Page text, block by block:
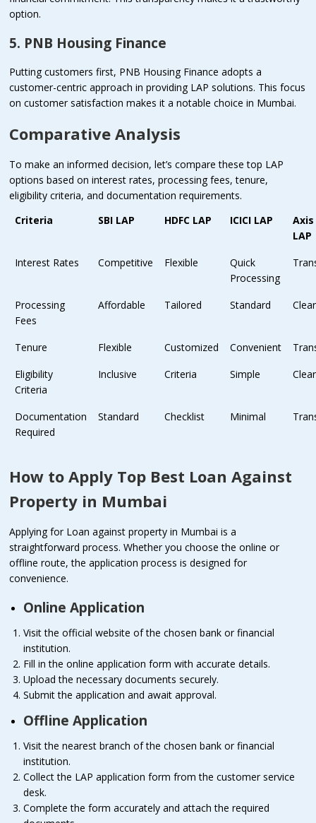
option.
5. PNB Housing Finance
Putting customers first, PNB Housing Finance adopts a
customer-centric approach in providing LAP solutions. This focus
on customer satisfaction makes it a notable choice in Mumbai.
Comparative Analysis
To make an informed decision, let’s compare these top LAP
options based on interest rates, processing fees, tenure,
eligibility criteria, and documentation requirements.
Criteria
SBI LAP HDFC LAP ICICI LAP
LAP
Interest Rates
Competitive Flexible
Quick
Processing
Processing
Fees
Affordable Tailored Standard
Tenure Flexible Customized Convenient
Eligibility
Criteria
Inclusive Criteria Simple Clear
Documentation
Required
Standard Checklist Minimal
How to Apply Top Best Loan Against
Property in Mumbai
Applying for Loan against property in Mumbai is a
straightforward process. Whether you choose the online or
offline route, the application process is designed for
convenience.
Online Application
Visit the official website of the chosen bank or financial
institution.
Fill in the online application form with accurate details.
Upload the necessary documents securely.
Submit the application and await approval.
Offline Application
Visit the nearest branch of the chosen bank or financial
institution.
Collect the LAP application form from the customer service
desk.
Complete the form accurately and attach the required